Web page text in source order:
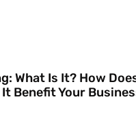
What Is It? How
It Benefit Your